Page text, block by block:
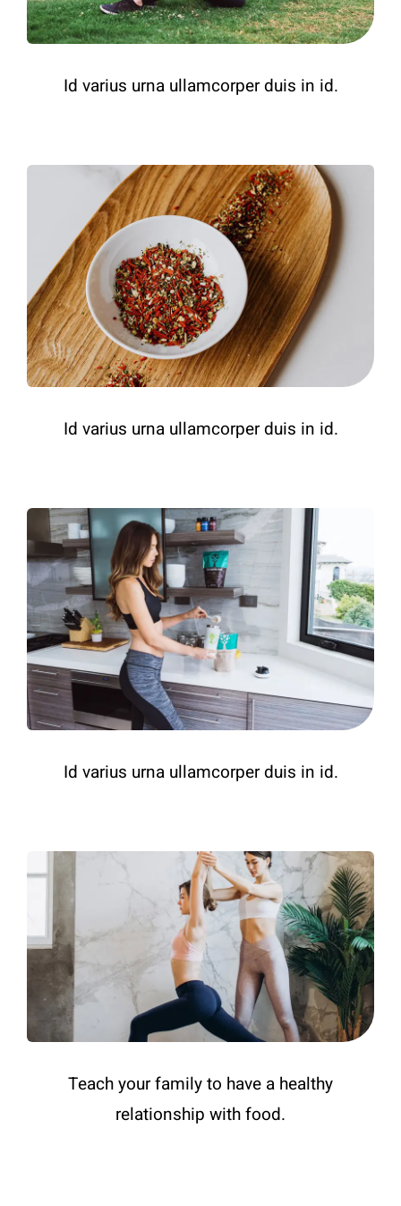
Id varius urna ullamcorper duis in id.
Id varius urna ullamcorper duis in id.
Id varius urna ullamcorper duis in id.
Teach your family to have a healthy
relationship with food.